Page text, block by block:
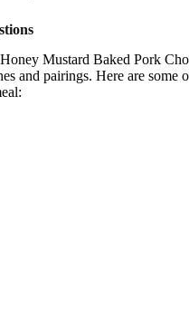
Mustard Baked Pork
and pairings. Here are some